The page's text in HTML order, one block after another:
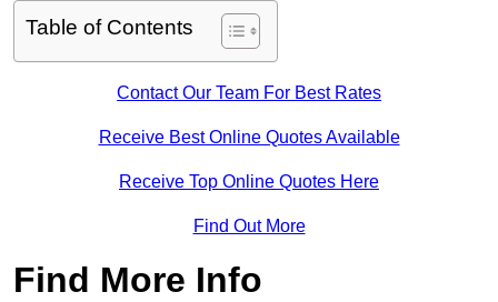
Table of Contents
Contact Our Team For Best Rates
Receive Best Online Quotes Available
Receive Top Online Quotes Here
Find Out More
Find More Info